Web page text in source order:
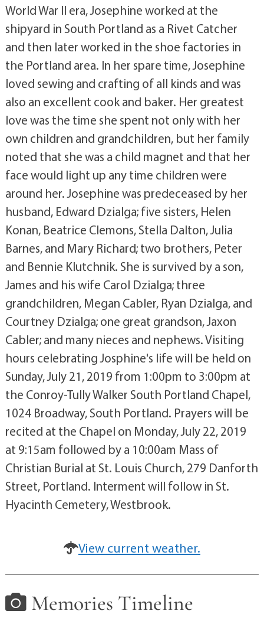
World War II era, Josephine worked at the
shipyard in South Portland as a Rivet Catcher
and then later worked in the shoe factories in
the Portland area. In her spare time, Josephine
loved sewing and crafting of all kinds and was
also an excellent cook and baker. Her greatest
love was the time she spent not only with her
own children and grandchildren, but her family
noted that she was a child magnet and that her
face would light up any time children were
around her. Josephine was predeceased by her
husband, Edward Dzialga; five sisters, Helen
Konan, Beatrice Clemons, Stella Dalton, Julia
Barnes, and Mary Richard; two brothers, Peter
and Bennie Klutchnik. She is survived by a son,
James and his wife Carol Dzialga; three
grandchildren, Megan Cabler, Ryan Dzialga, and
Courtney Dzialga; one great grandson, Jaxon
Cabler; and many nieces and nephews. Visiting
hours celebrating Josphine's life will be held on
Sunday, July 21, 2019 from 1:00pm to 3:00pm at
the Conroy-Tully Walker South Portland Chapel,
1024 Broadway, South Portland. Prayers will be
recited at the Chapel on Monday, July 22, 2019
at 9:15am followed by a 10:00am Mass of
Christian Burial at St. Louis Church, 279 Danforth
Street, Portland. Interment will follow in St.
Hyacinth Cemetery, Westbrook.
View current weather.
Memories Timeline